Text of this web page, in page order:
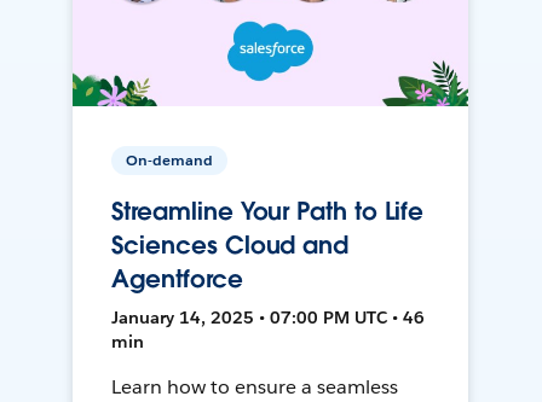
On-demand
Streamline Your Path to Life
Sciences Cloud and
Agentforce
January 14, 2025 • 07:00 PM UTC • 46
min
Learn how to ensure a seamless